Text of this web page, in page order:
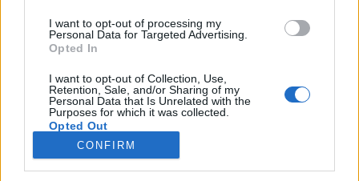
I want to opt-out of processing my
Personal Data for Targeted Advertising.
Opted In
I want to opt-out of Collection, Use,
Retention, Sale, and/or Sharing of my
Personal Data that Is Unrelated with the
Purposes for which it was collected.
Opted Out
Google consents
CONFIRM
interaktív és inspiratív bűvészestje2019. február 12.
kedd18:30–20:00 • 2500 Ft“Nincs az a gyermek és
mutatványok láttára ne keresné a hogyant.A
bűvészet olyan régi, mint az emberiség. Minden
időben voltak…